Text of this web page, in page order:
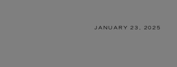
JANUARY 23, 2025